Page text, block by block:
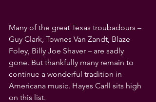
Many of the great Texas troubadours –
Guy Clark, Townes Van Zandt, Blaze
Foley, Billy Joe Shaver – are sadly
gone. But thankfully many remain to
continue a wonderful tradition in
Americana music. Hayes Carll sits high
on this list.